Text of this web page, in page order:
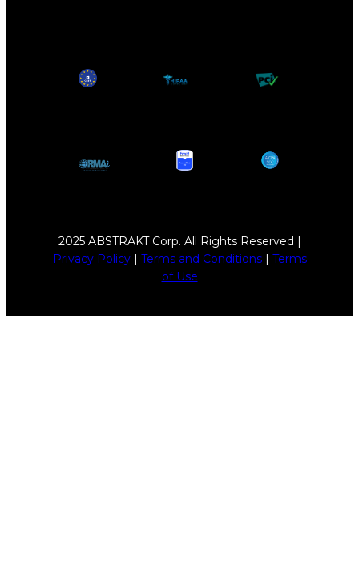
2025 ABSTRAKT Corp. All Rights Reserved |
Privacy Policy| Terms and Conditions| Terms
of Use